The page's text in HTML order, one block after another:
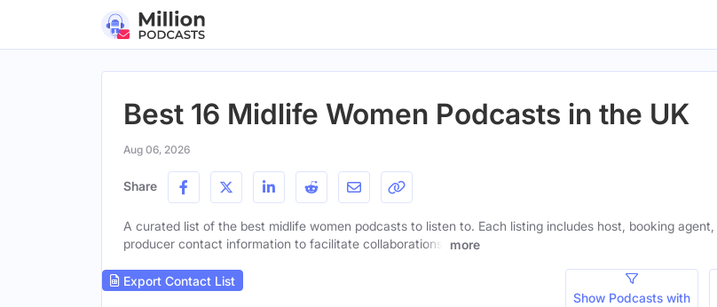
Best 16 Midlife Women Podcasts in the UK
Aug 06, 2026
Share
A curated list of the best midlife women podcasts to listen to. Each listing includes host, booking agent,
producer contact information to facilitate collaborations.
more
Export Contact List
Show Podcasts with